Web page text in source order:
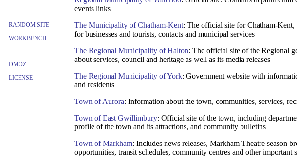
RANDOM SITE
WORKBENCH
DMOZ
LICENSE
events links
The Municipality of Chatham-Kent: The official site for Chatham-
for businesses and tourists, contacts and municipal services
The Regional Municipality of Halton: The official site of the Regional
about services, council and heritage as well as its media releases
The Regional Municipality of York: Government website with
and residents
Town of Aurora: Information about the town, communities, services,
Town of East Gwillimbury: Official site of the town, including
profile of the town and its attractions, and community bulletins
Town of Markham: Includes news releases, Markham Theatre season
opportunities, transit schedules, community centres and other important